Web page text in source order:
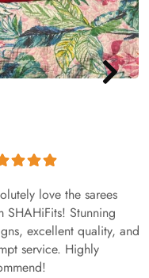
love the sarees
SHAHiFits! Stunning
excellent quality, and
service. Highly